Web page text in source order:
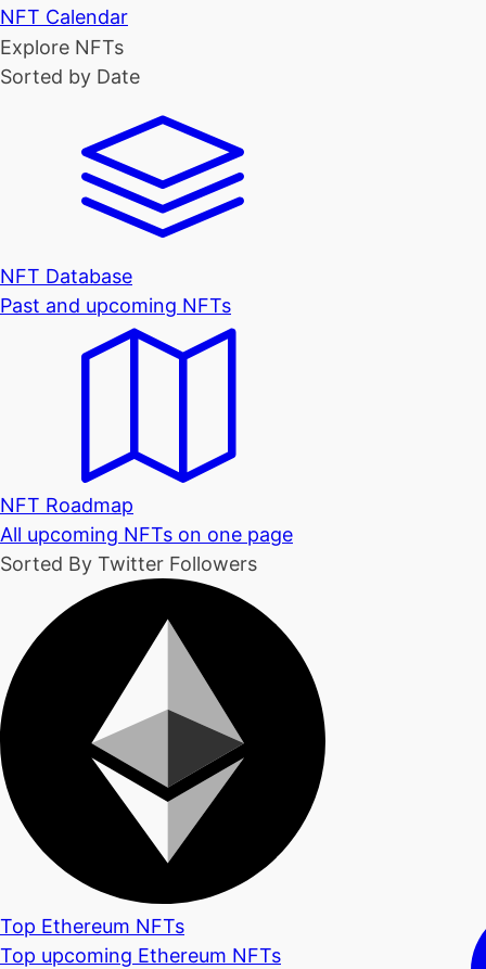
NFT Calendar
Explore NFTs
Sorted by Date
NFT Database
Past and upcoming NFTs
NFT Roadmap
All upcoming NFTs on one page
Sorted By Twitter Followers
Top Ethereum NFTs
Top upcoming Ethereum NFTs